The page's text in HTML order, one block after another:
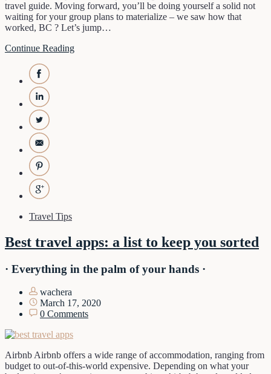
travel guide. Moving forward, you’ll be doing yourself a solid not
waiting for your group plans to materialize – we saw how that
worked, BC ? Let’s jump…
Continue Reading
Travel Tips
Best travel apps: a list to keep you sorted
· Everything in the palm of your hands ·
wachera
March 17, 2020
0 Comments
Airbnb Airbnb offers a wide range of accommodation, ranging from
budget to out-of-this-world expensive. Depending on what your